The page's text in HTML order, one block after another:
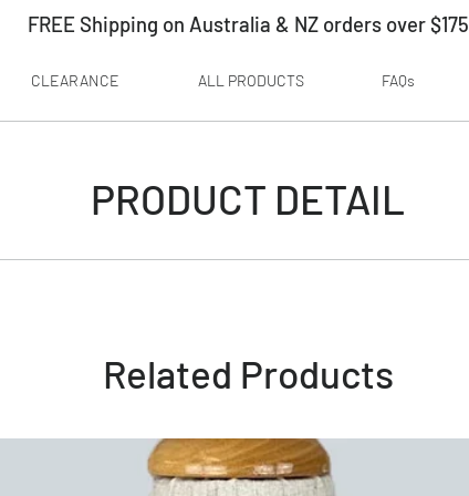
FREE Shipping on Australia & NZ orders over $175
CLEARANCE ALL PRODUCTS FAQs
PRODUCT DETAIL
Related Products